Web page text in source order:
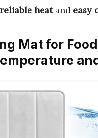
reliable heatand easy
Mat for